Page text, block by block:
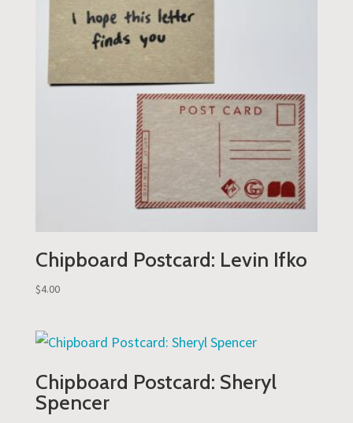
Chipboard Postcard: Levin Ifko
$4.00
Chipboard Postcard: Sheryl
Spencer